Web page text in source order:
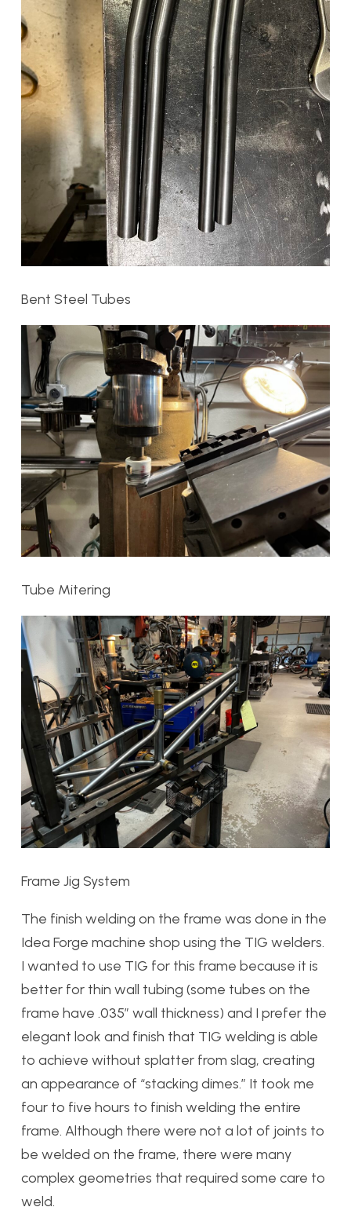
Bent Steel Tubes
Tube Mitering
Frame Jig System
The finish welding on the frame was done in the
Idea Forge machine shop using the TIG welders.
I wanted to use TIG for this frame because it is
better for thin wall tubing (some tubes on the
frame have .035″ wall thickness) and I prefer the
elegant look and finish that TIG welding is able
to achieve without splatter from slag, creating
an appearance of “stacking dimes.” It took me
four to five hours to finish welding the entire
frame. Although there were not a lot of joints to
be welded on the frame, there were many
complex geometries that required some care to
weld.